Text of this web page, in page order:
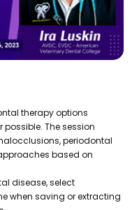
therapy options
The session
periodontal
based on
disease, select
when saving or extracting